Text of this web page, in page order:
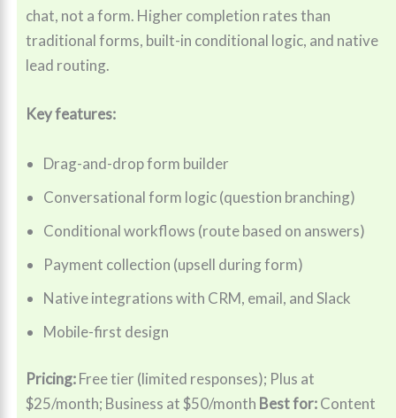
chat, not a form. Higher completion rates than
traditional forms, built-in conditional logic, and native
lead routing.
Key features:
Drag-and-drop form builder
Conversational form logic (question branching)
Conditional workflows (route based on answers)
Payment collection (upsell during form)
Native integrations with CRM, email, and Slack
Mobile-first design
Pricing:Free tier (limited responses); Plus at
$25/month; Business at $50/month Best for:Content